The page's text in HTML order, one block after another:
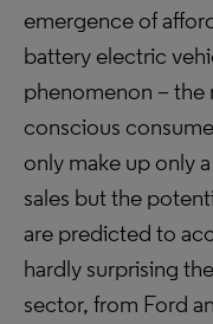
emergence of
battery electric
phenomenon – the
conscious
only make up only
sales but the
are predicted to
hardly surprising
sector, from Ford